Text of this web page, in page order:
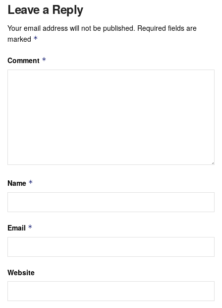
Leave a Reply
Your email address will not be published. Required fields are
marked *
Comment *
Name *
Email *
Website